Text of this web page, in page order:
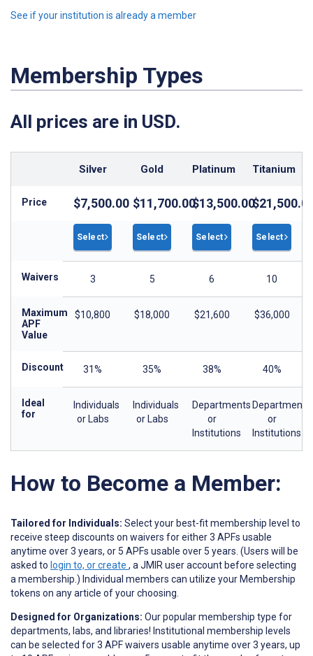
See if your institution is already a member
Membership Types
All prices are in USD.
Silver Gold Platinum Titanium
Price $7,500.00 $11,700.00$13,500.00
Select Select Select Select
Waivers 3 5 6 10
Maximum
APF
Value
$10,800 $18,000 $21,600 $36,000
Discount 31% 35% 38% 40%
Ideal
for
Individuals
or Labs
Individuals
or Labs
Departments
or
Institutions
Departments
or
Institutions
How to Become a Member:
Tailored for Individuals: Select your best-fit membership level to
receive steep discounts on waivers for either 3 APFs usable
anytime over 3 years, or 5 APFs usable over 5 years. (Users will be
asked to login to, or create , a JMIR user account before selecting
a membership.) Individual members can utilize your Membership
tokens on any article of your choosing.
Designed for Organizations: Our popular membership type for
departments, labs, and libraries! Institutional membership levels
can be selected for 3 APF waivers usable anytime over 3 years, up